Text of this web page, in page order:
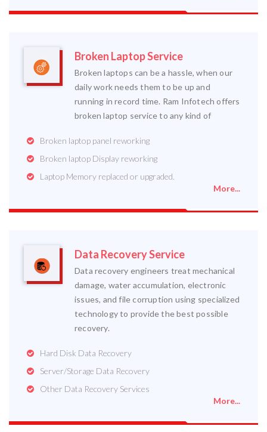
Broken Laptop Service
Broken laptops can be a hassle, when our
daily work needs them to be up and
running in record time. Ram Infotech offers
broken laptop service to any kind of
Broken laptop panel reworking
Broken laptop Display reworking
Laptop Memory replaced or upgraded.
More...
Data Recovery Service
Data recovery engineers treat mechanical
damage, water accumulation, electronic
issues, and file corruption using specialized
technology to provide the best possible
recovery.
Hard Disk Data Recovery
Server/Storage Data Recovery
Other Data Recovery Services
More...